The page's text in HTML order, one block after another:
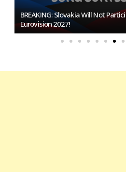
BREAKING: Slovakia Will Not
Eurovision 2027!